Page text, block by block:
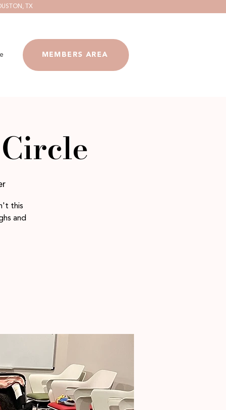
TX
MEMBERS AREA
this
and